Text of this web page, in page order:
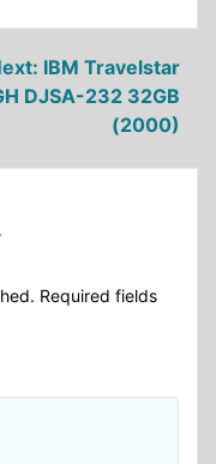
IBM Travelstar
DJSA-232 32GB
(2000)
Required fields